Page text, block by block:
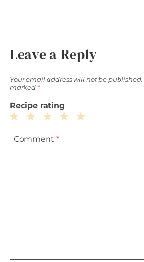
Leave a Reply
Your email address will not be published.
marked *
Recipe rating
5
4
3
Stars
2
Stars
1
Star
Comment *